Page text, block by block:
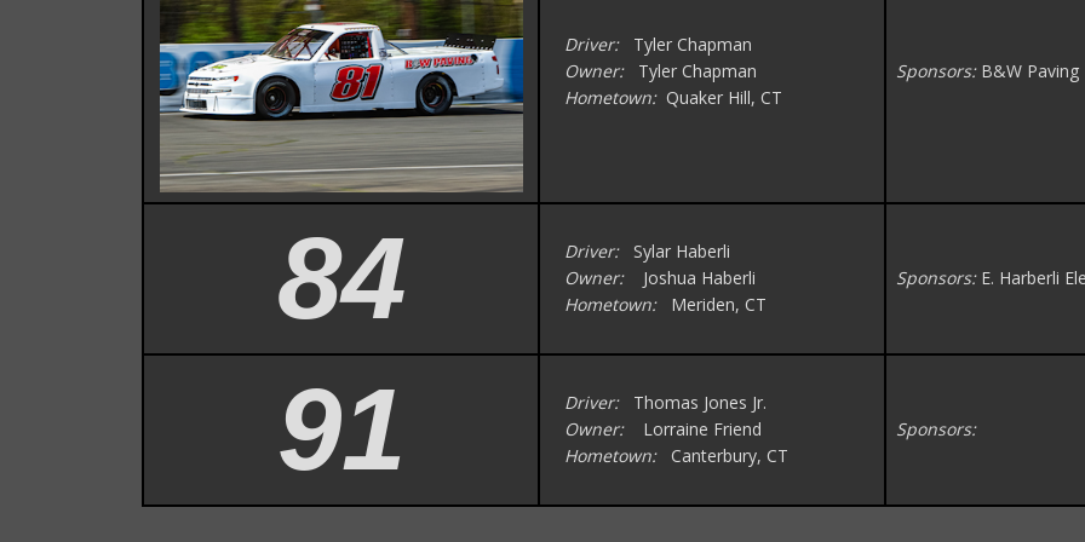
Driver:
Tyler Chapman
Owner:
Tyler Chapman
Hometown:Quaker Hill, CT
Sponsors: B&W Paving
84 Driver:
Sylar Haberli
Owner:
Joshua Haberli
Hometown:Meriden, CT
Sponsors: E. Harberli
91 Driver:
Thomas Jones Jr.
Owner:
Lorraine Friend
Hometown:Canterbury, CT
Sponsors: